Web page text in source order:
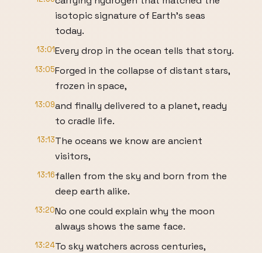
isotopic signature of Earth's seas
today.
13:01Every drop in the ocean tells that story.
13:05Forged in the collapse of distant stars,
frozen in space,
13:09and finally delivered to a planet, ready
to cradle life.
13:13The oceans we know are ancient
visitors,
13:16fallen from the sky and born from the
deep earth alike.
13:20No one could explain why the moon
always shows the same face.
13:24To sky watchers across centuries,